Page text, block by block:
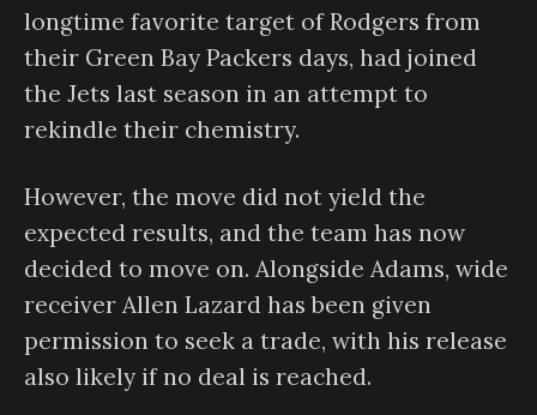
longtime favorite target of Rodgers from
their Green Bay Packers days, had joined
the Jets last season in an attempt to
rekindle their chemistry.
However, the move did not yield the
expected results, and the team has now
decided to move on. Alongside Adams, wide
receiver Allen Lazard has been given
permission to seek a trade, with his release
also likely if no deal is reached.